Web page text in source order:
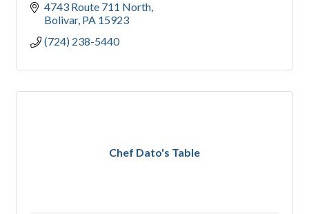
4743 Route 711 North
Bolivar PA 15923
(724) 238-5440
Chef Dato's Table